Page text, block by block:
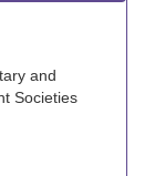
and
Societies